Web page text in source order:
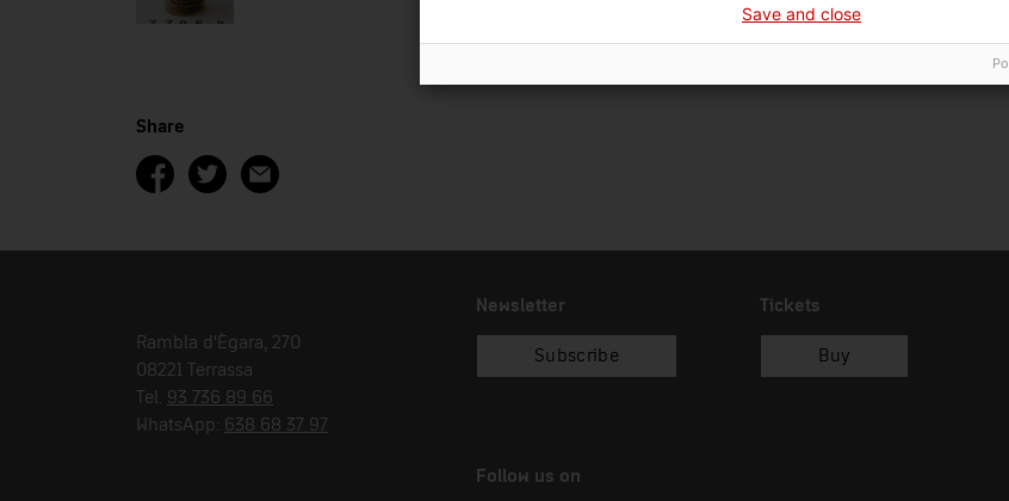
interadministrativa
Share
Rambla d'Ègara, 270
08221 Terrassa
Tel. 93 736 89 66
WhatsApp: 638 68 37 97
Newsletter
Subscribe
Tickets
Buy
Follow us on
Save and close